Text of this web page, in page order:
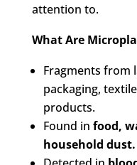
attention to.
What Are
Fragments from
packaging,
products.
Found in food,
household dust.